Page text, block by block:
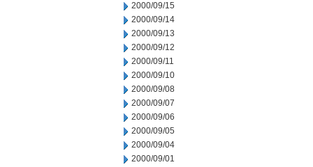
2000/09/15
2000/09/14
2000/09/13
2000/09/12
2000/09/11
2000/09/10
2000/09/08
2000/09/07
2000/09/06
2000/09/05
2000/09/04
2000/09/01